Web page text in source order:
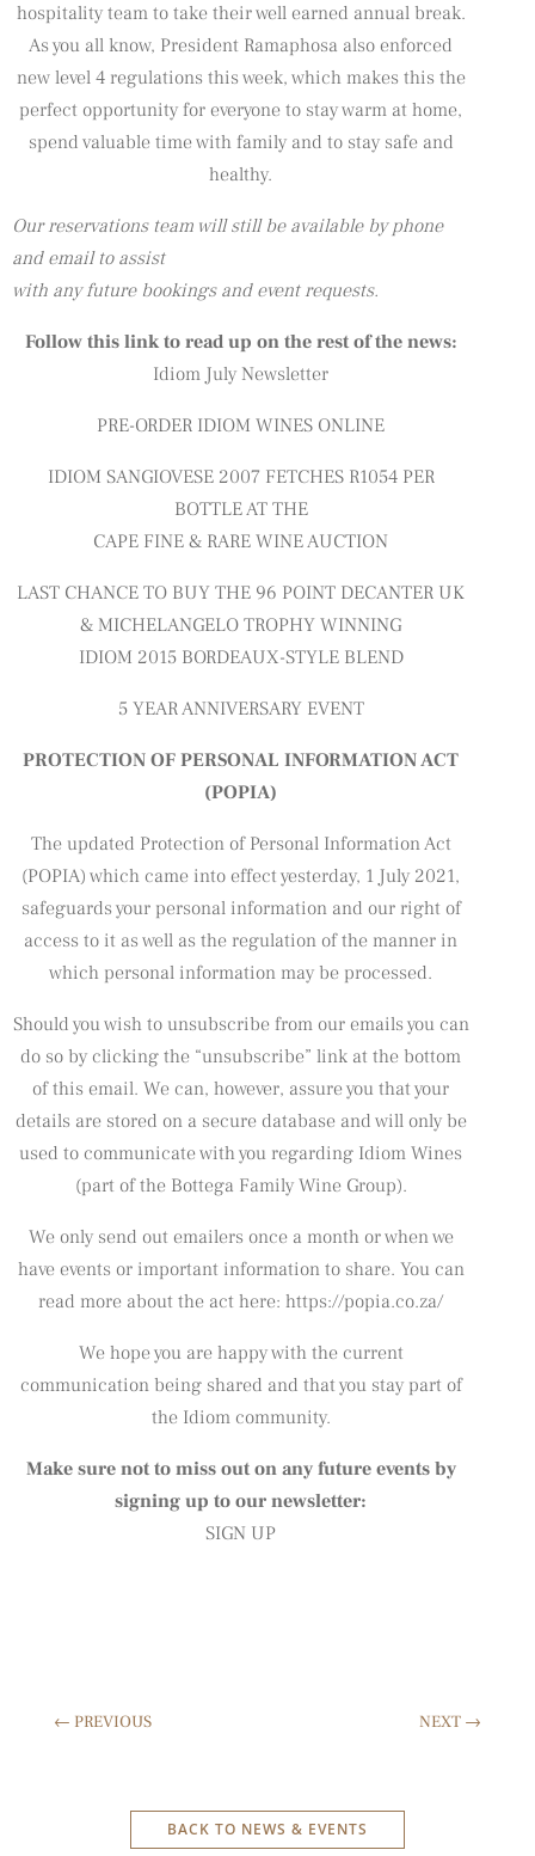
hospitality team to take their well earned annual break.
As you all know, President Ramaphosa also enforced
new level 4 regulations this week, which makes this the
perfect opportunity for everyone to stay warm at home,
spend valuable time with family and to stay safe and
healthy.
Our reservations team will still be available by phone
and email to assist
with any future bookings and event requests.
Follow this link to read up on the rest of the news:
Idiom July Newsletter
PRE-ORDER IDIOM WINES ONLINE
IDIOM SANGIOVESE 2007 FETCHES R1054 PER
BOTTLE AT THE
CAPE FINE & RARE WINE AUCTION
LAST CHANCE TO BUY THE 96 POINT DECANTER UK
& MICHELANGELO TROPHY WINNING
IDIOM 2015 BORDEAUX-STYLE BLEND
5 YEAR ANNIVERSARY EVENT
PROTECTION OF PERSONAL INFORMATION ACT
(POPIA)
The updated Protection of Personal Information Act
(POPIA) which came into effect yesterday, 1 July 2021,
safeguards your personal information and our right of
access to it as well as the regulation of the manner in
which personal information may be processed.
Should you wish to unsubscribe from our emails you can
do so by clicking the “unsubscribe” link at the bottom
of this email. We can, however, assure you that your
details are stored on a secure database and will only be
used to communicate with you regarding Idiom Wines
(part of the Bottega Family Wine Group).
We only send out emailers once a month or when we
have events or important information to share. You can
read more about the act here: https://popia.co.za/
We hope you are happy with the current
communication being shared and that you stay part of
the Idiom community.
Make sure not to miss out on any future events by
signing up to our newsletter:
SIGN UP
← PREVIOUS NEXT →
BACK TO NEWS & EVENTS